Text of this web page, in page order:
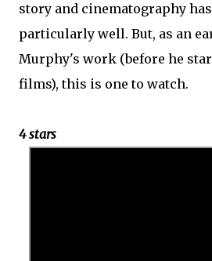
story and cinematography
particularly well. But, as an
Murphy's work (before he
films), this is one to watch.
4 stars